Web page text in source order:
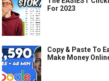
For 2023
Copy & Paste To
Make Money